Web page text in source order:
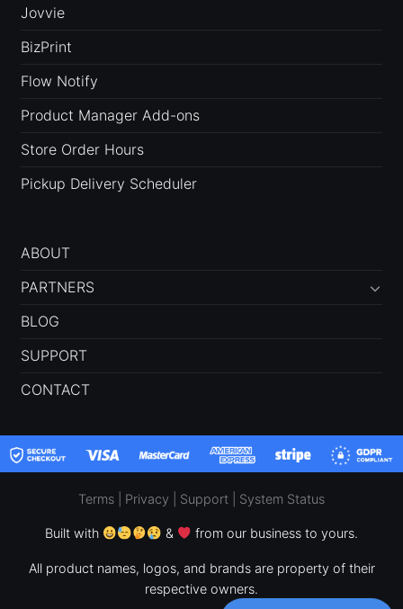
Jovvie
BizPrint
Flow Notify
Product Manager Add-ons
Store Order Hours
Pickup Delivery Scheduler
ABOUT
PARTNERS
BLOG
SUPPORT
CONTACT
Terms Privacy Support System Status
Built with & from our business to yours.
All product names, logos, and brands are property of their
respective owners.